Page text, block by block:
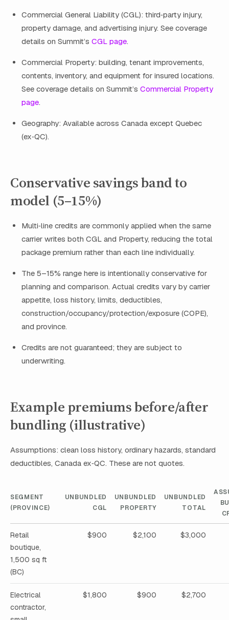
Commercial General Liability (CGL): third‑party injury,
property damage, and advertising injury. See coverage
details on Summit’s CGL page.
Commercial Property: building, tenant improvements,
contents, inventory, and equipment for insured locations.
See coverage details on Summit’s Commercial Property
page.
Geography: Available across Canada except Quebec
(ex‑QC).
Conservative savings band to
model (5–15%)
Multi‑line credits are commonly applied when the same
carrier writes both CGL and Property, reducing the total
package premium rather than each line individually.
The 5–15% range here is intentionally conservative for
planning and comparison. Actual credits vary by carrier
appetite, loss history, limits, deductibles,
construction/occupancy/protection/exposure (COPE),
and province.
Credits are not guaranteed; they are subject to
underwriting.
Example premiums before/after
bundling (illustrative)
Assumptions: clean loss history, ordinary hazards, standard
deductibles, Canada ex‑QC. These are not quotes.
SEGMENT
(PROVINCE)
UNBUNDLED
CGL
UNBUNDLED
PROPERTY
UNBUNDLED
TOTAL
Retail
boutique,
1,500 sq ft
(BC)
$900 $2,100 $3,000
Electrical
contractor,
$1,800 $900 $2,700